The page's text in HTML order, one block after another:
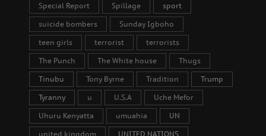
Special Report Spillage sport
suicide bombers Sunday Igboho
teen girls terrorist terrorists
The Punch The White house Thugs
Tinubu Tony Byrne Tradition Trump
Tyranny u U.S.A Uche Mefor
Uhuru Kenyatta umuahia UN
united kingdom UNITED NATIONS